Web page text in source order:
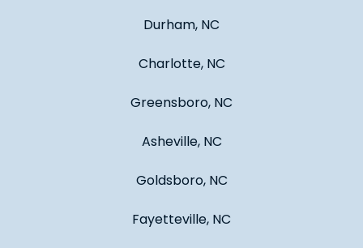
Durham, NC
Charlotte, NC
Greensboro, NC
Asheville, NC
Goldsboro, NC
Fayetteville, NC